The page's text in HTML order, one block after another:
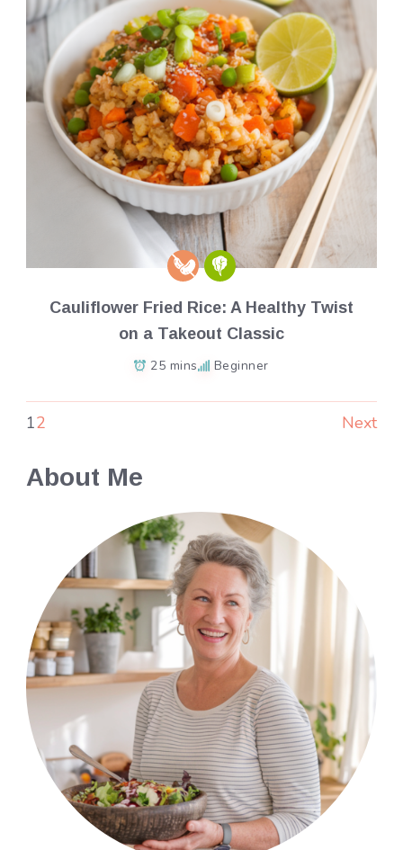
Cauliflower Fried Rice: A Healthy Twist
on a Takeout Classic
25 mins Beginner
12 Next
About Me